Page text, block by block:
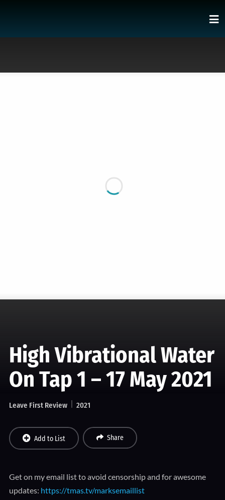
High Vibrational Water
On Tap 1 – 17 May 2021
Leave First Review 2021
Add to List Share
Get on my email list to avoid censorship and for awesome
updates: https://tmas.tv/marksemaillist